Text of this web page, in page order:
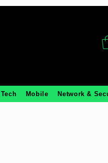
Mobile Network &